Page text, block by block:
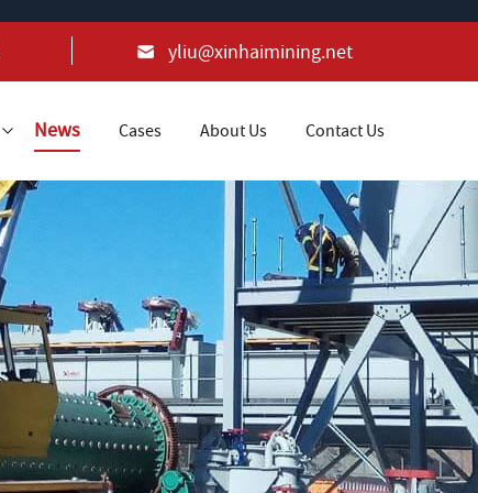
yliu@xinhaimining.net
News Cases About Us Contact Us